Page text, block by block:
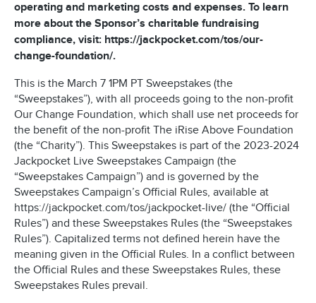
operating and marketing costs and expenses. To learn
more about the Sponsor’s charitable fundraising
compliance, visit: https://jackpocket.com/tos/our-
change-foundation/.
This is the March 7 1PM PT Sweepstakes (the
“Sweepstakes”), with all proceeds going to the non-profit
Our Change Foundation, which shall use net proceeds for
the benefit of the non-profit The iRise Above Foundation
(the “Charity”). This Sweepstakes is part of the 2023-2024
Jackpocket Live Sweepstakes Campaign (the
“Sweepstakes Campaign”) and is governed by the
Sweepstakes Campaign’s Official Rules, available at
https://jackpocket.com/tos/jackpocket-live/ (the “Official
Rules”) and these Sweepstakes Rules (the “Sweepstakes
Rules”). Capitalized terms not defined herein have the
meaning given in the Official Rules. In a conflict between
the Official Rules and these Sweepstakes Rules, these
Sweepstakes Rules prevail.